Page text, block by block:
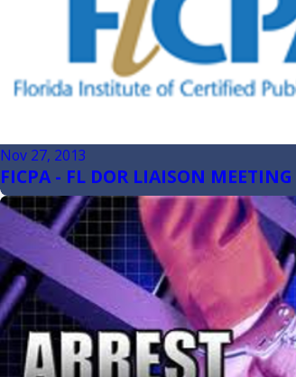
Nov 27, 2013
FICPA - FL DOR LIAISON